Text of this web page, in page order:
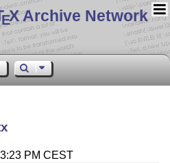
EX Archive Network
PM CEST